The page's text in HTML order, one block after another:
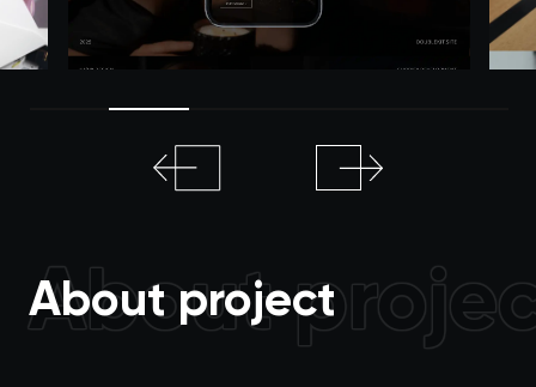
About project
About